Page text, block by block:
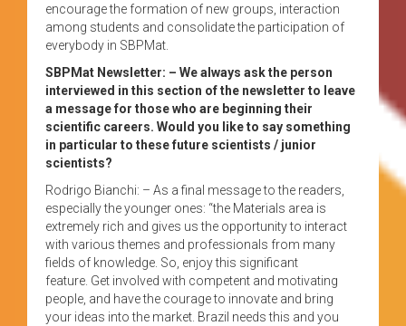
encourage the formation of new groups, interaction
among students and consolidate the participation of
everybody in SBPMat.
SBPMat Newsletter: – We always ask the person
interviewed in this section of the newsletter to leave
a message for those who are beginning their
scientific careers. Would you like to say something
in particular to these future scientists / junior
scientists?
Rodrigo Bianchi: – As a final message to the readers,
especially the younger ones: “the Materials area is
extremely rich and gives us the opportunity to interact
with various themes and professionals from many
fields of knowledge. So, enjoy this significant
feature. Get involved with competent and motivating
people, and have the courage to innovate and bring
your ideas into the market. Brazil needs this and you